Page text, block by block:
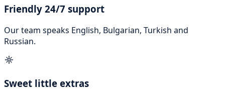
Friendly 24/7 support
Our team speaks English, Bulgarian, Turkish and
Russian.
Sweet little extras